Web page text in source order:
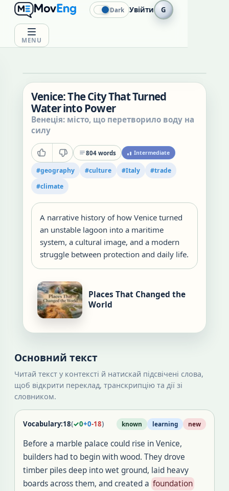
MENU
Dark Увійти G
Venice: The City That Turned
Water into Power
Венеція: місто, що перетворило воду на
силу
804 words Intermediate
#geography #culture #Italy #trade
#climate
A narrative history of how Venice turned
an unstable lagoon into a maritime
system, a cultural image, and a modern
struggle between protection and daily life.
Places That Changed the
World
Основний текст
Читай текст у контексті й натискай підсвічені слова,
щоб відкрити переклад, транскрипцію та дії зі
словником.
Vocabulary:18(✓0+0-18) known learning new
Before a marble palace could rise in Venice,
builders had to begin with wood. They drove
timber piles deep into wet ground, laid heavy
boards across them, and created a foundation